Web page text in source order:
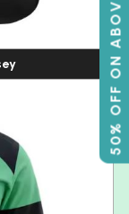
50% OFF ON ABOVE 500